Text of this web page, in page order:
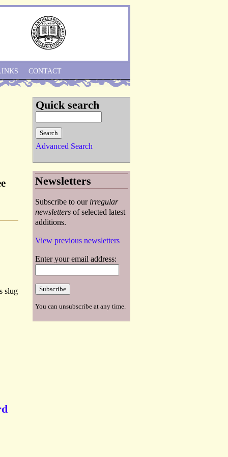
slug
CONTACT
Quick search
Advanced Search
Newsletters
Subscribe to our irregular
newsletters of selected latest
additions.
View previous newsletters
Enter your email address:
You can unsubscribe at any time.